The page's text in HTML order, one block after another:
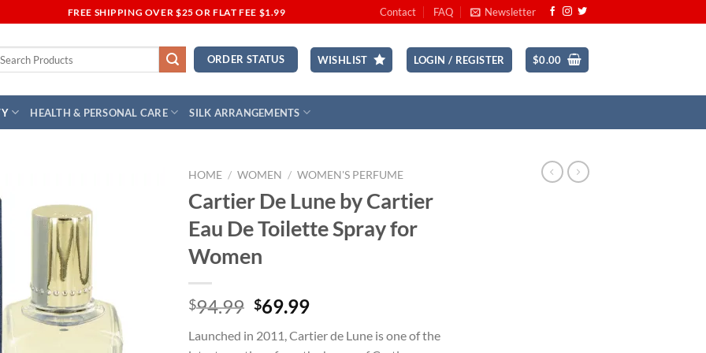
FREE SHIPPING OVER $25 OR FLAT FEE $1.99 Contact FAQ Newsletter
ORDER STATUS WISHLIST LOGIN / REGISTER $0.00
HEALTH & PERSONAL CARE SILK ARRANGEMENTS
HOME / WOMEN / WOMEN'S PERFUME
Cartier De Lune by Cartier
Eau De Toilette Spray for
Women
$94.99 Original
was:
$69.99Current
is:
Launched in 2011, Cartier de Lune is one of the